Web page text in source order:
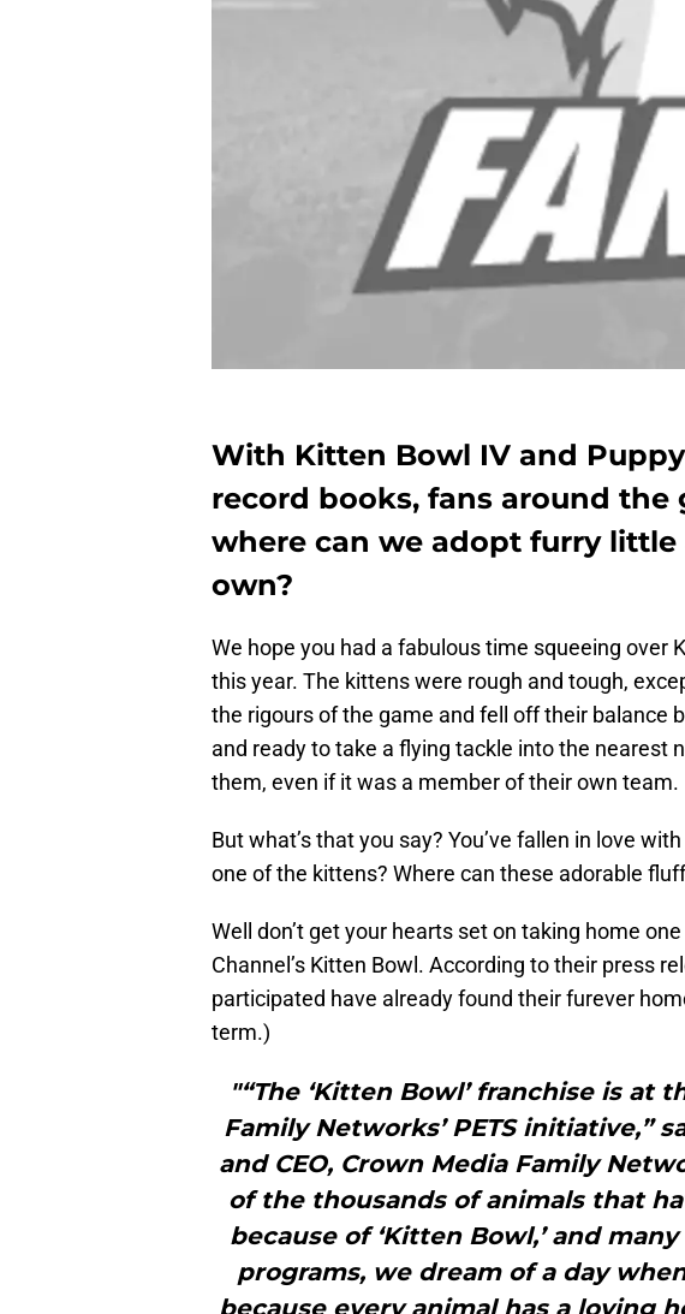
With Kitten Bowl IV and
record books, fans around
where can we adopt furry
own?
We hope you had a fabulous time squeeing over
this year. The kittens were rough and tough,
the rigours of the game and fell off their balance
and ready to take a flying tackle into the nearest
them, even if it was a member of their own team.
But what’s that you say? You’ve fallen in love
one of the kittens? Where can these adorable
Well don’t get your hearts set on taking home
Channel’s Kitten Bowl. According to their press
participated have already found their furever
term.)
"“The ‘Kitten Bowl’ franchise is at
Family Networks’ PETS initiative,”
and CEO, Crown Media Family
of the thousands of animals that
because of ‘Kitten Bowl,’ and
programs, we dream of a day